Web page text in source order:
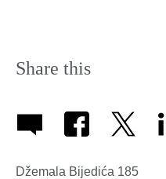
Share this
Džemala Bijedića 185